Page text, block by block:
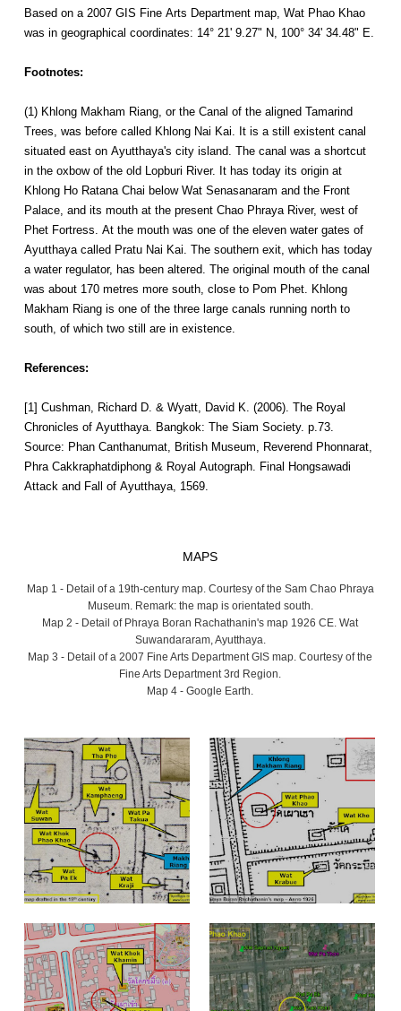
Based on a 2007 GIS Fine Arts Department map, Wat Phao Khao
was in geographical coordinates: 14° 21' 9.27" N, 100° 34' 34.48" E.
Footnotes:
(1) Khlong Makham Riang, or the Canal of the aligned Tamarind
Trees, was before called Khlong Nai Kai. It is a still existent canal
situated east on Ayutthaya's city island. The canal was a shortcut
in the oxbow of the old Lopburi River. It has today its origin at
Khlong Ho Ratana Chai below Wat Senasanaram and the Front
Palace, and its mouth at the present Chao Phraya River, west of
Phet Fortress. At the mouth was one of the eleven water gates of
Ayutthaya called Pratu Nai Kai. The southern exit, which has today
a water regulator, has been altered. The original mouth of the canal
was about 170 metres more south, close to Pom Phet. Khlong
Makham Riang is one of the three large canals running north to
south, of which two still are in existence.
References:
[1] Cushman, Richard D. & Wyatt, David K. (2006). The Royal
Chronicles of Ayutthaya. Bangkok: The Siam Society. p.73.
Source: Phan Canthanumat, British Museum, Reverend Phonnarat,
Phra Cakkraphatdiphong & Royal Autograph. Final Hongsawadi
Attack and Fall of Ayutthaya, 1569.
MAPS
Map 1 - Detail of a 19th-century map. Courtesy of the Sam Chao Phraya
Museum. Remark: the map is orientated south.
Map 2 - Detail of Phraya Boran Rachathanin's map 1926 CE. Wat
Suwandararam, Ayutthaya.
Map 3 - Detail of a 2007 Fine Arts Department GIS map. Courtesy of the
Fine Arts Department 3rd Region.
Map 4 - Google Earth.